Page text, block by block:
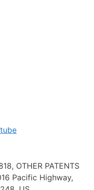
OTHER PATENTS
Pacific Highway,